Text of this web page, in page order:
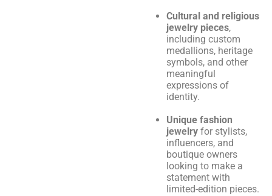
Cultural and religious
jewelry pieces,
including custom
medallions, heritage
symbols, and other
meaningful
expressions of
identity.
Unique fashion
jewelry for stylists,
influencers, and
boutique owners
looking to make a
statement with
limited-edition pieces.